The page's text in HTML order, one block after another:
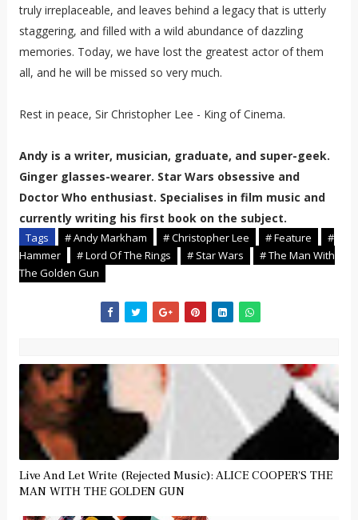
truly irreplaceable, and leaves behind a legacy that is utterly
staggering, and filled with a wild abundance of dazzling
memories. Today, we have lost the greatest actor of them
all, and he will be missed so very much.
Rest in peace, Sir Christopher Lee - King of Cinema.
Andy is a writer, musician, graduate, and super-geek.
Ginger glasses-wearer. Star Wars obsessive and
Doctor Who enthusiast. Specialises in film music and
currently writing his first book on the subject.
Tags # Andy Markham # Christopher Lee # Feature
#
Hammer
# Lord Of The Rings # Star Wars
# The Man With
The Golden Gun
Live And Let Write (Rejected Music): ALICE COOPER'S THE
MAN WITH THE GOLDEN GUN